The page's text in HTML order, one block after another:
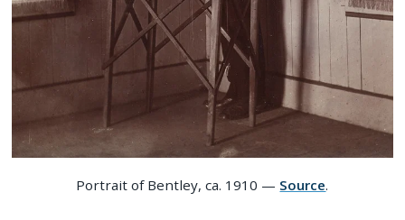
Portrait of Bentley, ca. 1910 — Source.